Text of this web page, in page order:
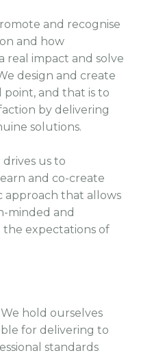
and recognise
and how
real impact and solve
design and create
point, and that is to
by delivering
solutions.
drives us to
and co-create
approach that allows
minded and
expectations of
We hold ourselves
for delivering to
standards